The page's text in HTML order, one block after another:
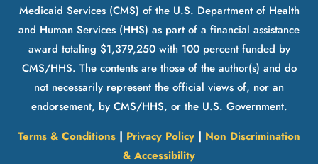
Medicaid Services (CMS) of the U.S. Department of Health
and Human Services (HHS) as part of a financial assistance
award totaling $1,379,250 with 100 percent funded by
CMS/HHS. The contents are those of the author(s) and do
not necessarily represent the official views of, nor an
endorsement, by CMS/HHS, or the U.S. Government.
Terms & Conditions | Privacy Policy | Non Discrimination
& Accessibility